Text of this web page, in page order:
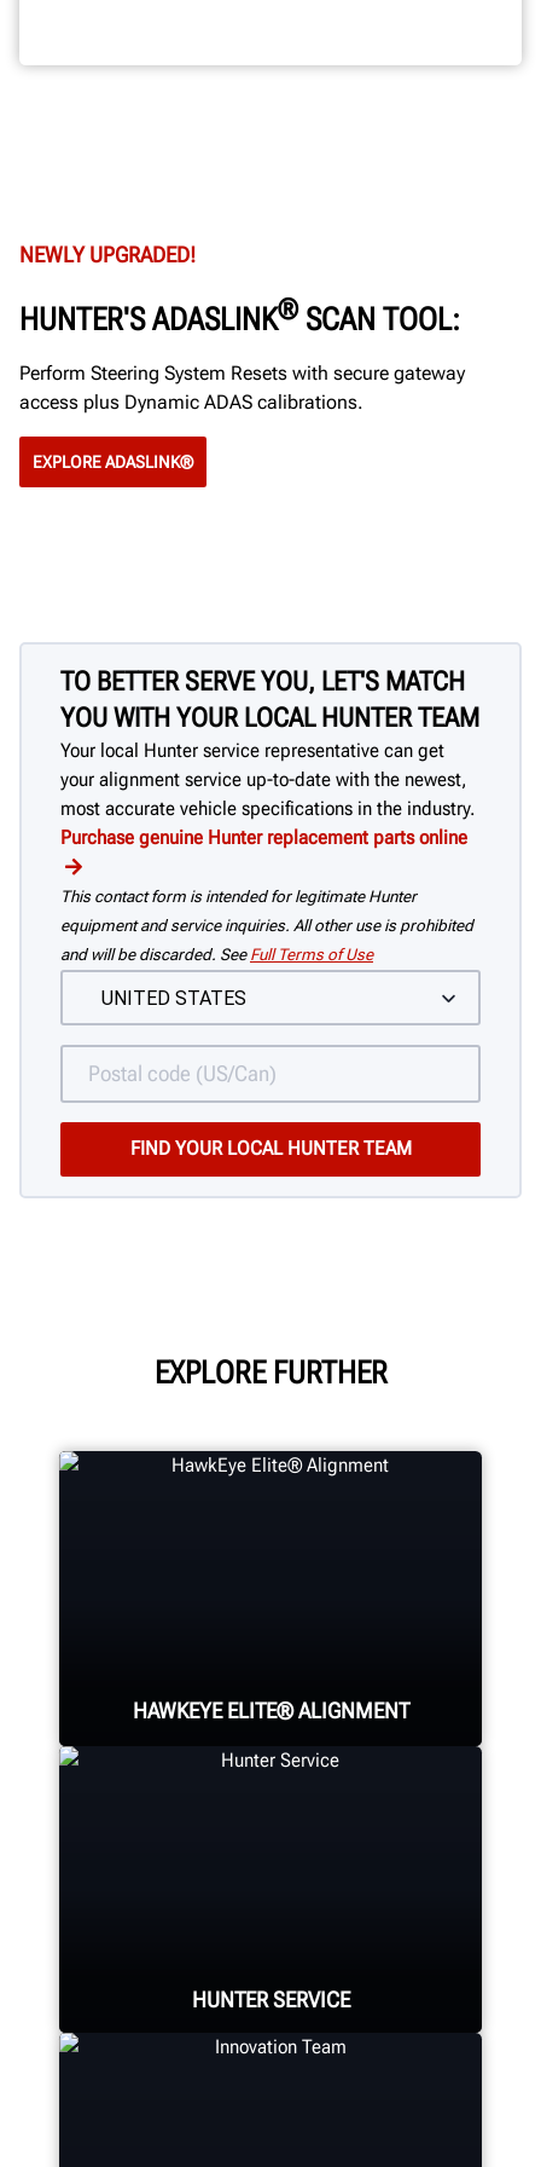
NEWLY UPGRADED!
HUNTER'S ADASLINK®SCAN TOOL:
Perform Steering System Resets with secure gateway
access plus Dynamic ADAS calibrations.
EXPLORE ADASLINK®
TO BETTER SERVE YOU, LET'S MATCH
YOU WITH YOUR LOCAL HUNTER TEAM
Your local Hunter service representative can get
your alignment service up-to-date with the newest,
most accurate vehicle specifications in the industry.
Purchase genuine Hunter replacement parts online
This contact form is intended for legitimate Hunter
equipment and service inquiries. All other use is prohibited
and will be discarded. See Full Terms of Use
EXPLORE FURTHER
HAWKEYE ELITE® ALIGNMENT
LEARN MORE
HUNTER SERVICE